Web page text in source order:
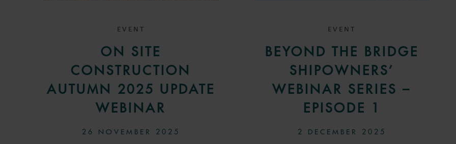
EVENT
ON SITE
CONSTRUCTION
AUTUMN 2025 UPDATE
WEBINAR
26 NOVEMBER 2025
EVENT
BEYOND THE BRIDGE
SHIPOWNERS’
WEBINAR SERIES –
EPISODE 1
2 DECEMBER 2025